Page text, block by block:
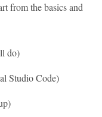
from the basics and
do)
Studio Code)